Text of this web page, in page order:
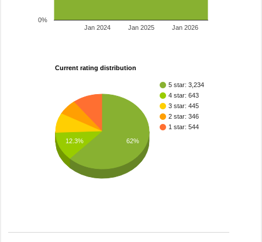
Jan 2024 Jan 2025 Jan 2026
0%
Current rating distribution
5 star: 3,234
4 star: 643
3 star: 445
2 star: 346
1 star: 544
12.3%
62%